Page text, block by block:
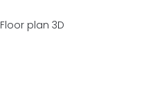
Floor plan 3D